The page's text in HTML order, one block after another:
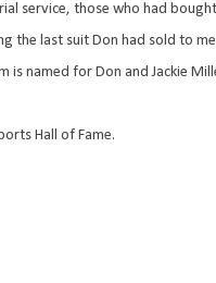
service, those who had
the last suit Don had sold to
is named for Don and Jackie
Hall of Fame.